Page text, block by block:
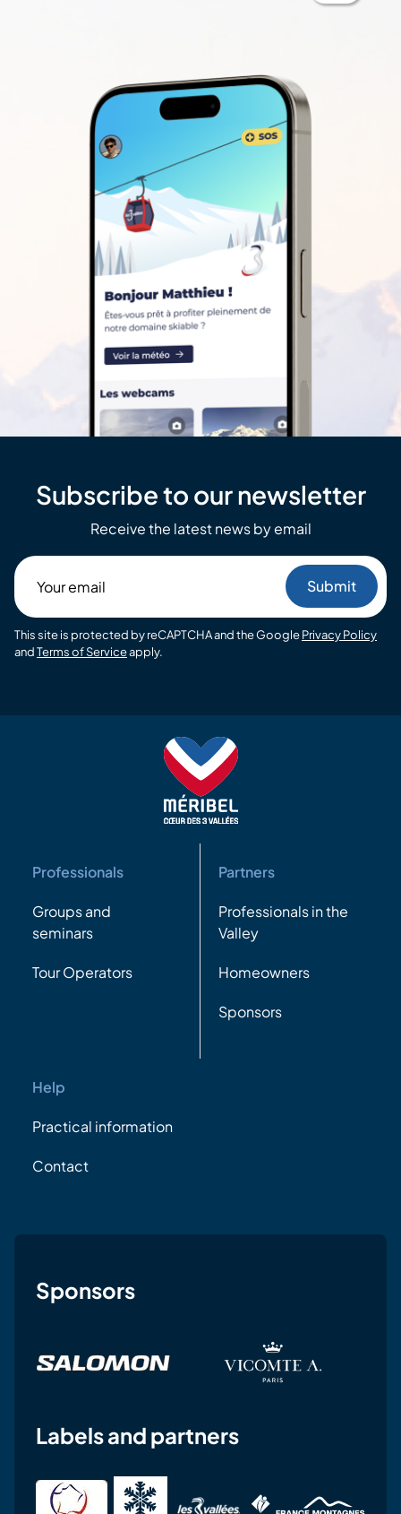
Subscribe to our newsletter
Receive the latest news by email
email
This site is protected by reCAPTCHA and the GooglePrivacy Policy
andTerms of Serviceapply.
Professionals
Groups and
seminars
Tour Operators
Partners
Professionals in the
Valley
Homeowners
Sponsors
Help
Practical information
Contact
Sponsors
Labels and partners